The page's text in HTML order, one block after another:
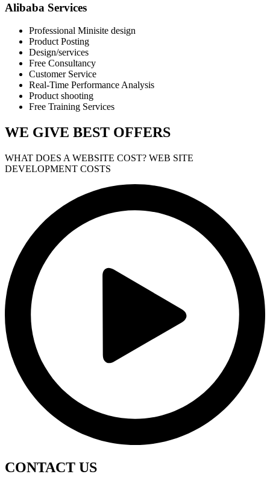
Alibaba Services
Professional Minisite design
Product Posting
Design/services
Free Consultancy
Customer Service
Real-Time Performance Analysis
Product shooting
Free Training Services
WE GIVE BEST OFFERS
WHAT DOES A WEBSITE COST? WEB SITE
DEVELOPMENT COSTS
CONTACT US